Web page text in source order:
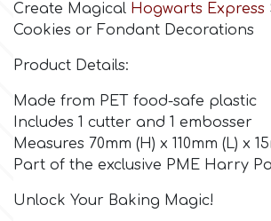
Animals
Wedding
Baby & Christening
Birthday
DISQUS
Dr Oetker
e
Create Magical Hogwarts Express
Cookies or Fondant Decorations
Product Details:
Made from PET food-safe plastic
Includes 1 cutter and 1 embosser
Measures 70mm (H) x 110mm (L) x
Part of the exclusive PME Harry
Unlock Your Baking Magic!